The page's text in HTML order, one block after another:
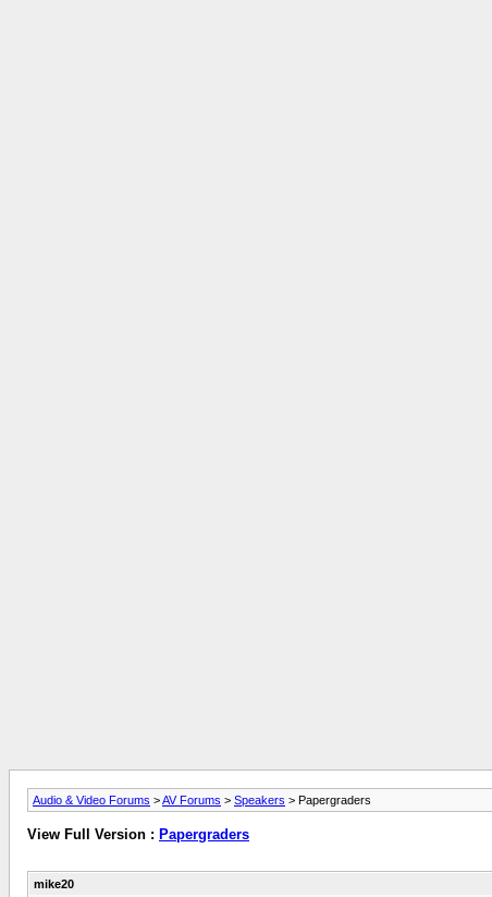
Audio & Video Forums >AV Forums > Speakers > Papergraders
View Full Version : Papergraders
mike20